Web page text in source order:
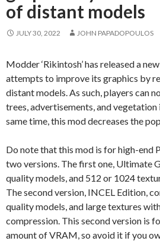
of distant models
JULY 30, 2022 JOHN PAPADOPOULOS
Modder ‘Rikintosh’ has released a
attempts to improve its graphics by
distant models. As such, players can
trees, advertisements, and
same time, this mod decreases the
Do note that this mod is for high-end
two versions. The first one, Ultimate
quality models, and 512 or 1024
The second version, INCEL Edition,
quality models, and large textures
compression. This second version is
amount of VRAM, so avoid it if you